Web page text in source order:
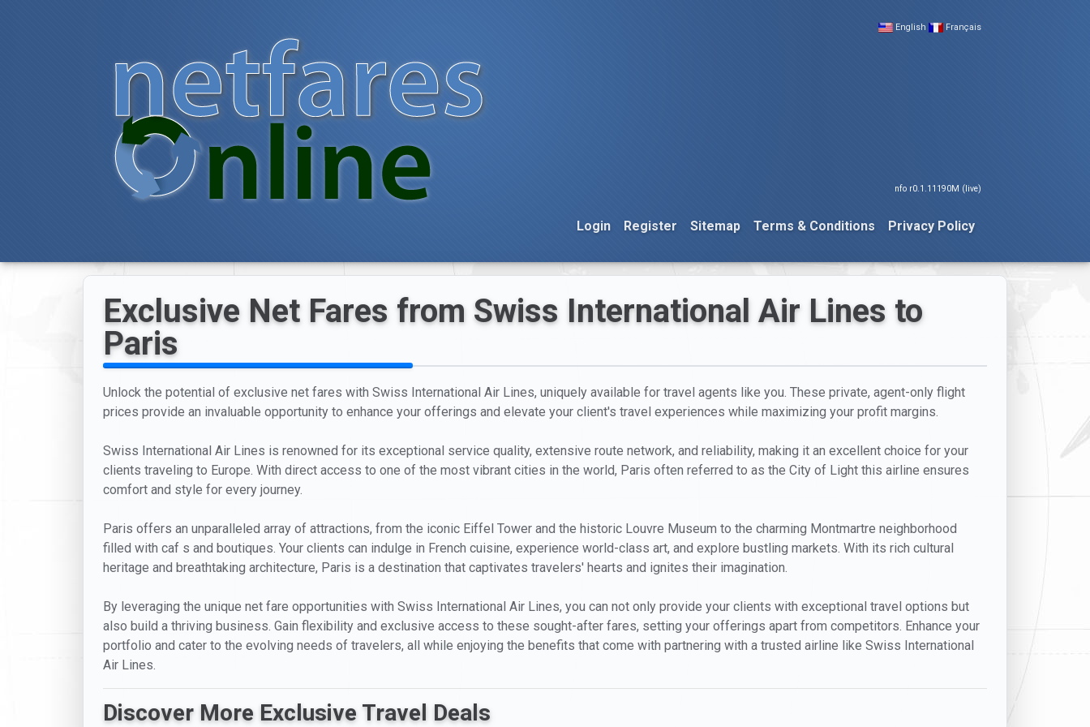
English Français
nfo r0.1.11190M (live)
Login Register Sitemap Terms & Conditions Privacy Policy
Exclusive Net Fares from Swiss International Air Lines to
Paris
Unlock the potential of exclusive net fares with Swiss International Air Lines, uniquely available for travel agents like you. These private, agent-only flight
prices provide an invaluable opportunity to enhance your offerings and elevate your client's travel experiences while maximizing your profit margins.
Swiss International Air Lines is renowned for its exceptional service quality, extensive route network, and reliability, making it an excellent choice for your
clients traveling to Europe. With direct access to one of the most vibrant cities in the world, Paris often referred to as the City of Light this airline ensures
comfort and style for every journey.
Paris offers an unparalleled array of attractions, from the iconic Eiffel Tower and the historic Louvre Museum to the charming Montmartre neighborhood
filled with caf s and boutiques. Your clients can indulge in French cuisine, experience world-class art, and explore bustling markets. With its rich cultural
heritage and breathtaking architecture, Paris is a destination that captivates travelers' hearts and ignites their imagination.
By leveraging the unique net fare opportunities with Swiss International Air Lines, you can not only provide your clients with exceptional travel options but
also build a thriving business. Gain flexibility and exclusive access to these sought-after fares, setting your offerings apart from competitors. Enhance your
portfolio and cater to the evolving needs of travelers, all while enjoying the benefits that come with partnering with a trusted airline like Swiss International
Air Lines.
Discover More Exclusive Travel Deals